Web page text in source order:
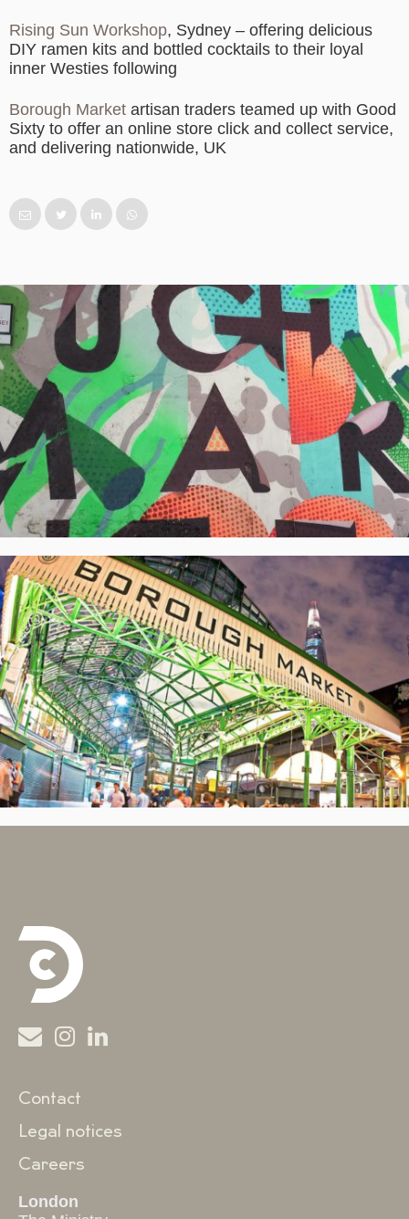
Rising Sun Workshop, Sydney – offering delicious
DIY ramen kits and bottled cocktails to their loyal
inner Westies following
Borough Market artisan traders teamed up with Good
Sixty to offer an online store click and collect service,
and delivering nationwide, UK
Contact
Legal notices
Careers
London